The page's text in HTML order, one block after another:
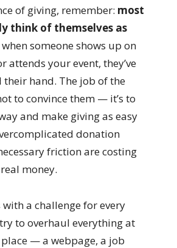
of giving, remember: most
think of themselves as
when someone shows up on
attends your event, they’ve
hand. The job of the
to convince them — it’s to
and make giving as easy
donation
friction are costing
money.
with a challenge for every
to overhaul everything at
place — a webpage, a job